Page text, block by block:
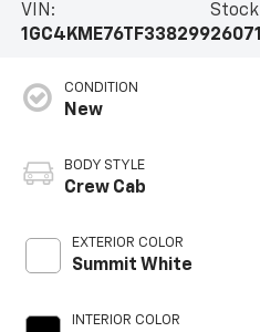
VIN:
1GC4KME76TF338299
CONDITION
New
BODY STYLE
Crew Cab
EXTERIOR COLOR
Summit White
INTERIOR COLOR